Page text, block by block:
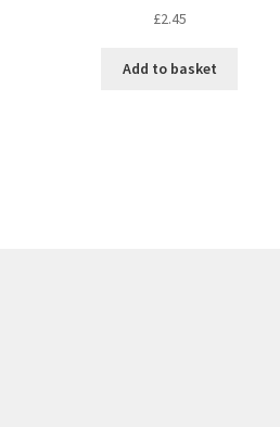
£2.45
Add to basket